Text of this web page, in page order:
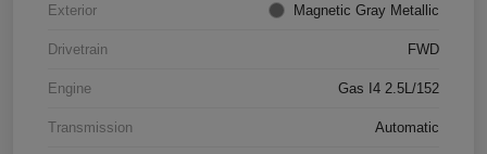
Exterior Magnetic Gray Metallic
Drivetrain FWD
Engine Gas I4 2.5L/152
Transmission Automatic